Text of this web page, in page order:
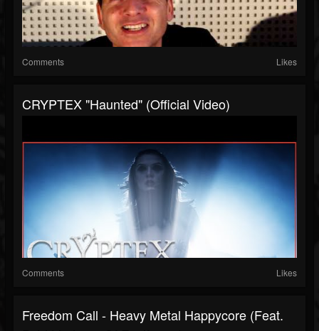
Comments Likes
CRYPTEX "Haunted" (Official Video)
Comments Likes
Freedom Call - Heavy Metal Happycore (feat.